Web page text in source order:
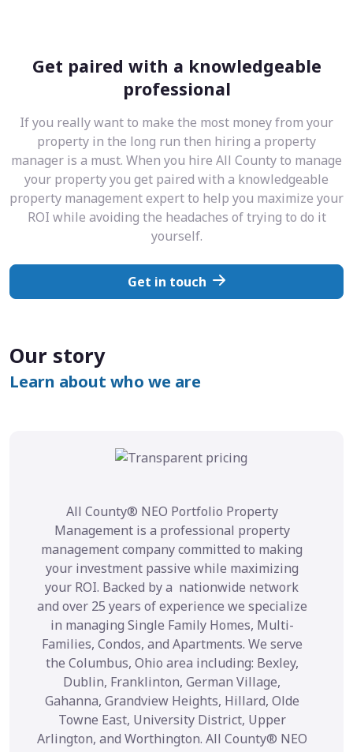
Get paired with a knowledgeable
professional
If you really want to make the most money from your
property in the long run then hiring a property
manager is a must. When you hire All County to manage
your property you get paired with a knowledgeable
property management expert to help you maximize your
ROI while avoiding the headaches of trying to do it
yourself.
Get in touch
Our story
Learn about who we are
All County® NEO Portfolio Property
Management is a professional property
management company committed to making
your investment passive while maximizing
your ROI. Backed by a nationwide network
and over 25 years of experience we specialize
in managing Single Family Homes, Multi-
Families, Condos, and Apartments. We serve
the Columbus, Ohio area including: Bexley,
Dublin, Franklinton, German Village,
Gahanna, Grandview Heights, Hillard, Olde
Towne East, University District, Upper
Arlington, and Worthington. All County® NEO